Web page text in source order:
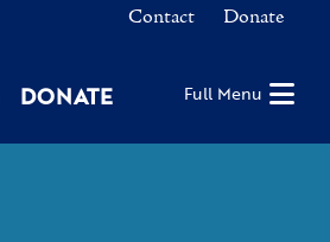
Contact Donate
DONATE Full Menu